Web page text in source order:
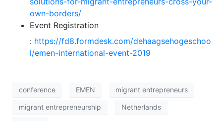
own-borders/
Event Registration
: https://fd8.formdesk.com/dehaagsehogeschoo
l/emen-international-event-2019
conference EMEN migrant entrepreneurs
migrant entrepreneurship Netherlands